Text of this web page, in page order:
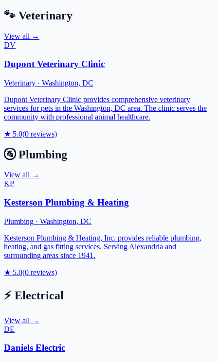
🐾 Veterinary
View all →
DV
Dupont Veterinary Clinic
Veterinary · Washington, DC
Dupont Veterinary Clinic provides comprehensive veterinary
services for pets in the Washington, DC area. The clinic serves the
community with professional animal healthcare.
★ 5.0(0 reviews)
🚰 Plumbing
View all →
KP
Kesterson Plumbing & Heating
Plumbing · Washington, DC
Kesterson Plumbing & Heating, Inc. provides reliable plumbing,
heating, and gas fitting services. Serving Alexandria and
surrounding areas since 1941.
★ 5.0(0 reviews)
⚡ Electrical
View all →
DE
Daniels Electric